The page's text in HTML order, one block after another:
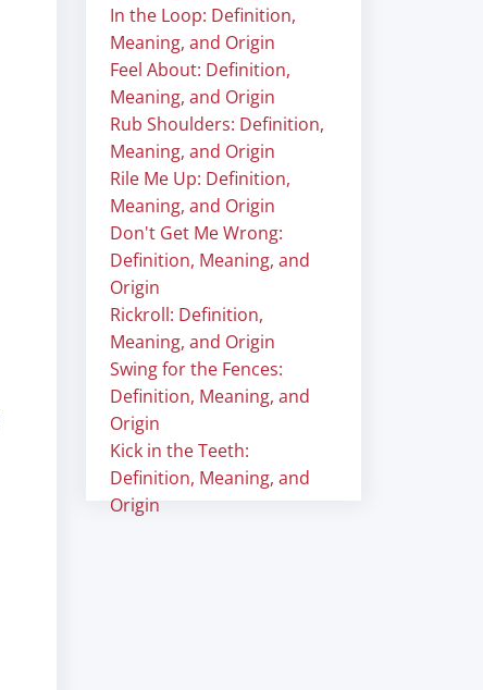
In the Loop: Definition,
Meaning, and Origin
Feel About: Definition,
Meaning, and Origin
Rub Shoulders: Definition,
Meaning, and Origin
Rile Me Up: Definition,
Meaning, and Origin
Don't Get Me Wrong:
Definition, Meaning, and
Origin
Rickroll: Definition,
Meaning, and Origin
Swing for the Fences:
Definition, Meaning, and
Origin
Kick in the Teeth:
Definition, Meaning, and
Origin